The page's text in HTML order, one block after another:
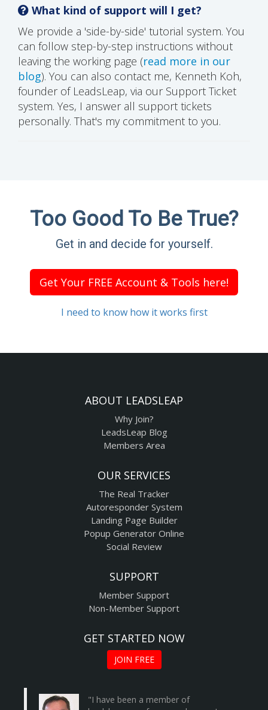
What kind of support will I get?
We provide a 'side-by-side' tutorial system. You
can follow step-by-step instructions without
leaving the working page (read more in our
blog). You can also contact me, Kenneth Koh,
founder of LeadsLeap, via our Support Ticket
system. Yes, I answer all support tickets
personally. That's my commitment to you.
Too Good To Be True?
Get in and decide for yourself.
Get Your FREE Account & Tools here!
I need to know how it works first
ABOUT LEADSLEAP
Why Join?
LeadsLeap Blog
Members Area
OUR SERVICES
The Real Tracker
Autoresponder System
Landing Page Builder
Popup Generator Online
Social Review
SUPPORT
Member Support
Non-Member Support
GET STARTED NOW
JOIN FREE
"I have been a member of